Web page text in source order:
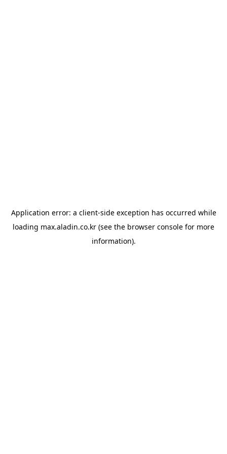
Application error: a client-side exception has occurred while
loading max.aladin.co.kr (see the browser console for more
information).